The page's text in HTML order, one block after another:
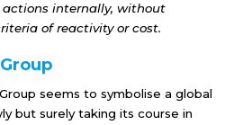
internally, without
of reactivity or cost.
Group seems to symbolise a global
but surely taking its course in